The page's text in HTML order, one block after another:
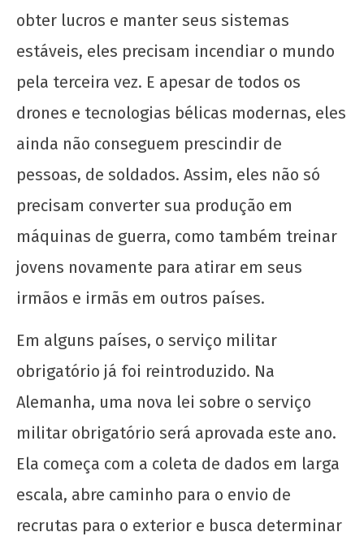
obter lucros e manter seus sistemas
estáveis, eles precisam incendiar o mundo
pela terceira vez. E apesar de todos os
drones e tecnologias bélicas modernas, eles
ainda não conseguem prescindir de
pessoas, de soldados. Assim, eles não só
precisam converter sua produção em
máquinas de guerra, como também treinar
jovens novamente para atirar em seus
irmãos e irmãs em outros países.
Em alguns países, o serviço militar
obrigatório já foi reintroduzido. Na
Alemanha, uma nova lei sobre o serviço
militar obrigatório será aprovada este ano.
Ela começa com a coleta de dados em larga
escala, abre caminho para o envio de
recrutas para o exterior e busca determinar